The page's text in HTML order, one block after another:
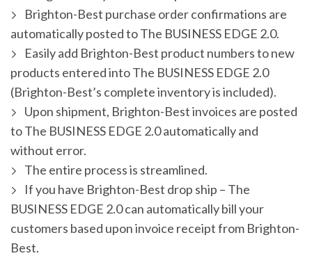
Brighton-Best purchase order confirmations are
automatically posted to The BUSINESS EDGE 2.0.
Easily add Brighton-Best product numbers to new
products entered into The BUSINESS EDGE 2.0
(Brighton-Best’s complete inventory is included).
Upon shipment, Brighton-Best invoices are posted
to The BUSINESS EDGE 2.0 automatically and
without error.
The entire process is streamlined.
If you have Brighton-Best drop ship – The
BUSINESS EDGE 2.0 can automatically bill your
customers based upon invoice receipt from Brighton-
Best.